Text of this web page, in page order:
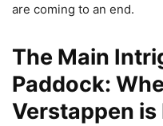
are coming to an end.
The Main
Paddock:
Verstappen is